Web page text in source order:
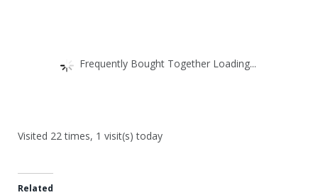
Frequently Bought Together Loading...
Visited 22 times, 1 visit(s) today
Related